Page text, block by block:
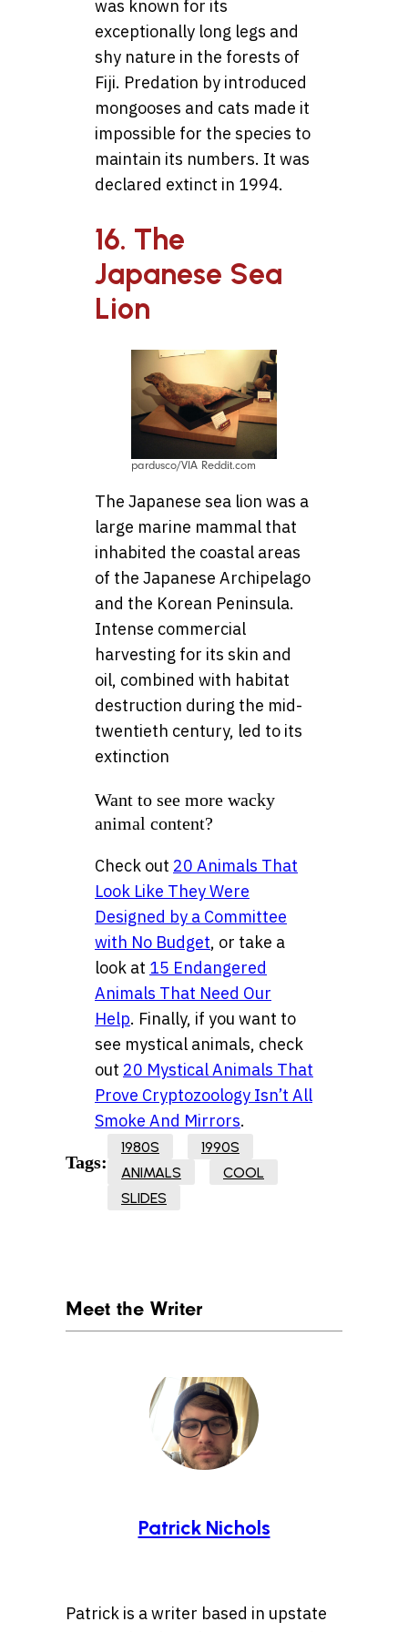
was known for its
exceptionally long legs and
shy nature in the forests of
Fiji. Predation by introduced
mongooses and cats made it
impossible for the species to
maintain its numbers. It was
declared extinct in 1994.
16. The
Japanese Sea
Lion
pardusco/VIA Reddit.com
The Japanese sea lion was a
large marine mammal that
inhabited the coastal areas
of the Japanese Archipelago
and the Korean Peninsula.
Intense commercial
harvesting for its skin and
oil, combined with habitat
destruction during the mid-
twentieth century, led to its
extinction
Want to see more wacky
animal content?
Check out 20 Animals That
Look Like They Were
Designed by a Committee
with No Budget, or take a
look at 15 Endangered
Animals That Need Our
Help. Finally, if you want to
see mystical animals, check
out 20 Mystical Animals That
Prove Cryptozoology Isn’t All
Smoke And Mirrors.
Tags:
1980S
1990S
ANIMALS
COOL
SLIDES
Meet the Writer
Patrick Nichols
Patrick is a writer based in upstate